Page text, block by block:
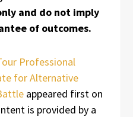
and do not imply
of outcomes.
Professional
for Alternative
appeared first on
is provided by a